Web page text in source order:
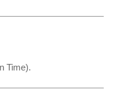
Time).